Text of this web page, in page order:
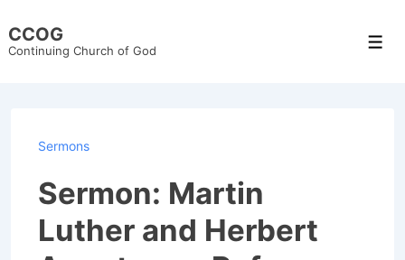
Skip
CCOG
Continuing Church of God
Sermons
Sermon: Martin
Luther and Herbert